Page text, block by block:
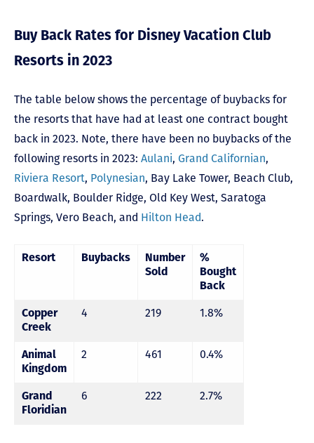
Buy Back Rates for Disney Vacation Club
Resorts in 2023
The table below shows the percentage of buybacks for
the resorts that have had at least one contract bought
back in 2023. Note, there have been no buybacks of the
following resorts in 2023: Aulani, Grand Californian,
Riviera Resort, Polynesian, Bay Lake Tower, Beach Club,
Boardwalk, Boulder Ridge, Old Key West, Saratoga
Springs, Vero Beach, and Hilton Head.
Resort Buybacks
Number
Sold
%
Bought
Back
Copper
Creek
4 219 1.8%
Animal
Kingdom
2 461 0.4%
Grand
Floridian
6 222 2.7%